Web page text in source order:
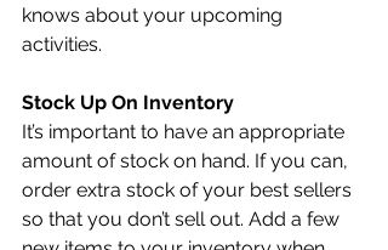
knows about your upcoming
activities.
Stock Up On Inventory
It’s important to have an appropriate
amount of stock on hand. If you can,
order extra stock of your best sellers
so that you don’t sell out. Add a few